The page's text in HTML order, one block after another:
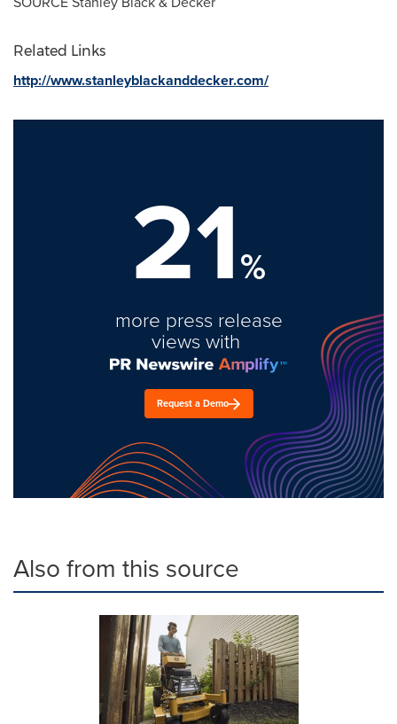
Related Links
http://www.stanleyblackanddecker.com/
21%
more press release
views with
Request a Demo
Also from this source